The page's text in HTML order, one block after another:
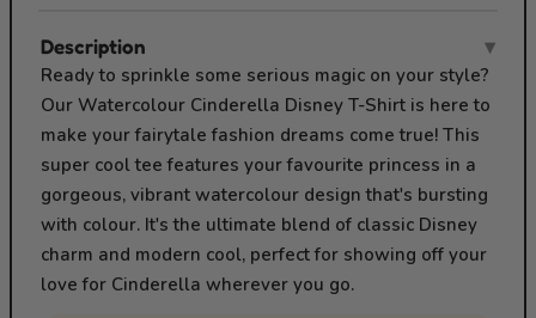
Description ▾
Ready to sprinkle some serious magic on your style?
Our Watercolour Cinderella Disney T-Shirt is here to
make your fairytale fashion dreams come true! This
super cool tee features your favourite princess in a
gorgeous, vibrant watercolour design that's bursting
with colour. It's the ultimate blend of classic Disney
charm and modern cool, perfect for showing off your
love for Cinderella wherever you go.